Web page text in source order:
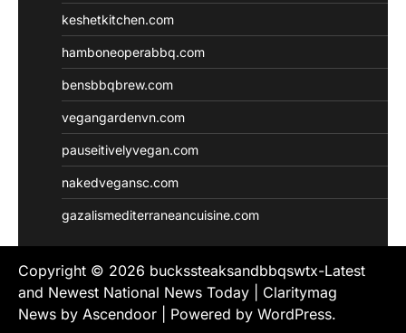
keshetkitchen.com
hamboneoperabbq.com
bensbbqbrew.com
vegangardenvn.com
pauseitivelyvegan.com
nakedvegansc.com
gazalismediterraneancuisine.com
Copyright © 2026 buckssteaksandbbqswtx-Latest
and Newest National News Today | Claritymag
News by Ascendoor | Powered by WordPress.